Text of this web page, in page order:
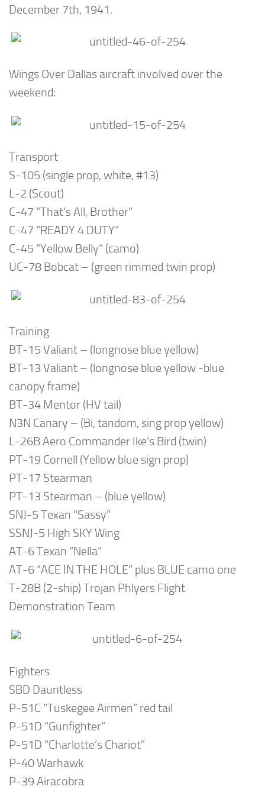
December 7th, 1941.
Wings Over Dallas aircraft involved over the
weekend:
Transport
S-105 (single prop, white, #13)
L-2 (Scout)
C-47 “That’s All, Brother”
C-47 “READY 4 DUTY”
C-45 “Yellow Belly” (camo)
UC-78 Bobcat – (green rimmed twin prop)
Training
BT-15 Valiant – (longnose blue yellow)
BT-13 Valiant – (longnose blue yellow -blue
canopy frame)
BT-34 Mentor (HV tail)
N3N Canary – (Bi, tandom, sing prop yellow)
L-26B Aero Commander Ike’s Bird (twin)
PT-19 Cornell (Yellow blue sign prop)
PT-17 Stearman
PT-13 Stearman – (blue yellow)
SNJ-5 Texan “Sassy”
SSNJ-5 High SKY Wing
AT-6 Texan “Nella”
AT-6 “ACE IN THE HOLE” plus BLUE camo one
T-28B (2-ship) Trojan Phlyers Flight
Demonstration Team
Fighters
SBD Dauntless
P-51C “Tuskegee Airmen” red tail
P-51D “Gunfighter”
P-51D “Charlotte’s Chariot”
P-40 Warhawk
P-39 Airacobra